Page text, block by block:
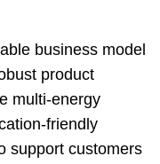
business model
product
multi-energy
friendly
support customers